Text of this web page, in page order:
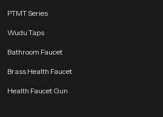
PTMT Series
Wudu Taps
Bathroom Faucet
Brass Health Faucet
Health Faucet Gun